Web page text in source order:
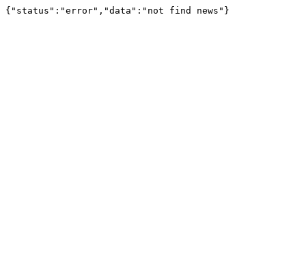
{"status":"error","data":"not find news"}